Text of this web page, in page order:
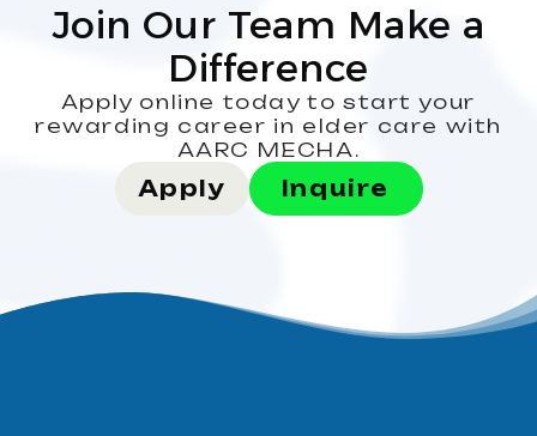
Join Our Team Make a
Difference
Apply online today to start your
rewarding career in elder care with
AARC MECHA.
Apply Inquire